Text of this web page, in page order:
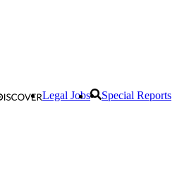
Legal Jobs Special Reports